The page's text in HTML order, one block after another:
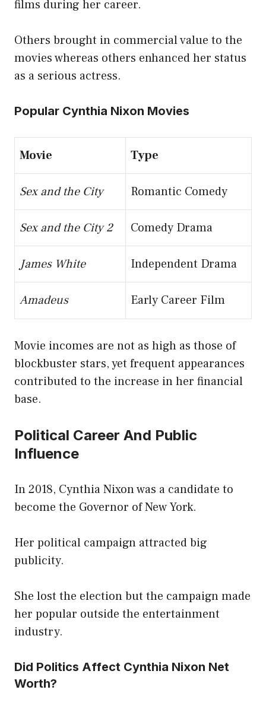
films during her career.
Others brought in commercial value to the
movies whereas others enhanced her status
as a serious actress.
Popular Cynthia Nixon Movies
Movie Type
Sex and the City Romantic Comedy
Sex and the City 2 Comedy Drama
James White Independent Drama
Amadeus Early Career Film
Movie incomes are not as high as those of
blockbuster stars, yet frequent appearances
contributed to the increase in her financial
base.
Political Career And Public
Influence
In 2018, Cynthia Nixon was a candidate to
become the Governor of New York.
Her political campaign attracted big
publicity.
She lost the election but the campaign made
her popular outside the entertainment
industry.
Did Politics Affect Cynthia Nixon Net
Worth?